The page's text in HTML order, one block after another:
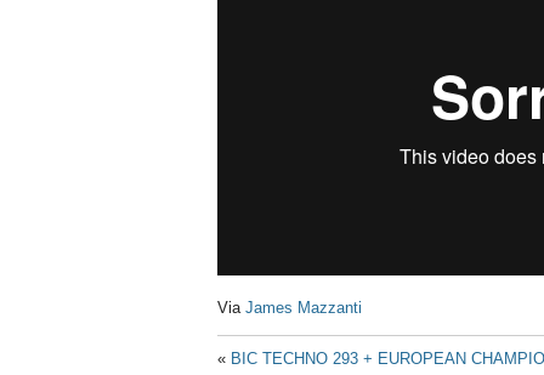
Via James Mazzanti
« BIC TECHNO 293 + EUROPEAN